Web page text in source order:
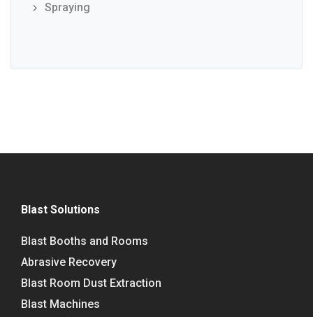
Spraying
Blast Solutions
Blast Booths and Rooms
Abrasive Recovery
Blast Room Dust Extraction
Blast Machines